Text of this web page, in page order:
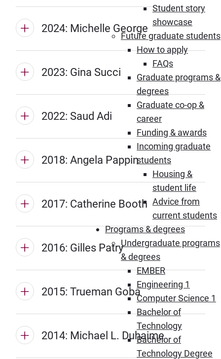
Student story
showcase
Future graduate students
How to apply
FAQs
Graduate programs &
degrees
Graduate co-op &
career
Funding & awards
Incoming graduate
students
Housing &
student life
Advice from
current students
Programs & degrees
Undergraduate programs
& degrees
EMBER
Engineering 1
Computer Science 1
Bachelor of
Technology
Bachelor of
Technology Degree
2024: Michelle George
2023: Gina Succi
2022: Saud Adi
2018: Angela Pappin
2017: Catherine Booth
2016: Gilles Patry
2015: Trueman Goba
2014: Michael L. Duhaime